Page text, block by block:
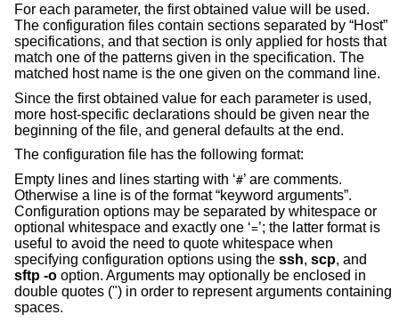
For each parameter, the first obtained value will be used.
The configuration files contain sections separated by “Host”
specifications, and that section is only applied for hosts that
match one of the patterns given in the specification. The
matched host name is the one given on the command line.
Since the first obtained value for each parameter is used,
more host-specific declarations should be given near the
beginning of the file, and general defaults at the end.
The configuration file has the following format:
Empty lines and lines starting with ‘#’ are comments.
Otherwise a line is of the format “keyword arguments”.
Configuration options may be separated by whitespace or
optional whitespace and exactly one ‘=’; the latter format is
useful to avoid the need to quote whitespace when
specifying configuration options using the ssh, scp, and
sftp -o option. Arguments may optionally be enclosed in
double quotes (") in order to represent arguments containing
spaces.